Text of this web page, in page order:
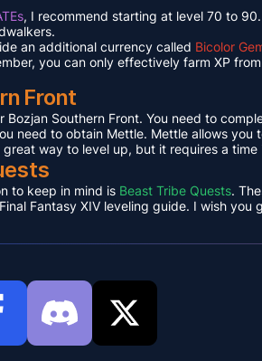
, I recommend starting at level 70 to
an additional currency called Bicolor
you can only effectively farm XP
Front
Bozjan Southern Front. You need to
need to obtain Mettle. Mettle allows
great way to level up, but it requires a
to keep in mind is Beast Tribe Quests.
Fantasy XIV leveling guide. I wish you